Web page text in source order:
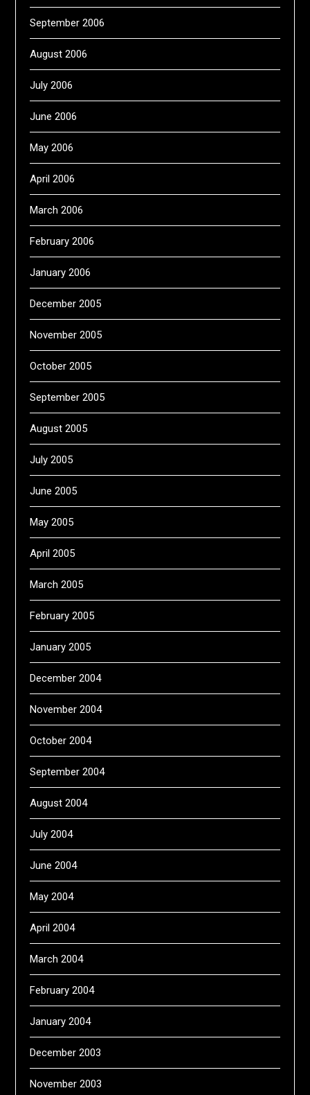
September 2006
August 2006
July 2006
June 2006
May 2006
April 2006
March 2006
February 2006
January 2006
December 2005
November 2005
October 2005
September 2005
August 2005
July 2005
June 2005
May 2005
April 2005
March 2005
February 2005
January 2005
December 2004
November 2004
October 2004
September 2004
August 2004
July 2004
June 2004
May 2004
April 2004
March 2004
February 2004
January 2004
December 2003
November 2003